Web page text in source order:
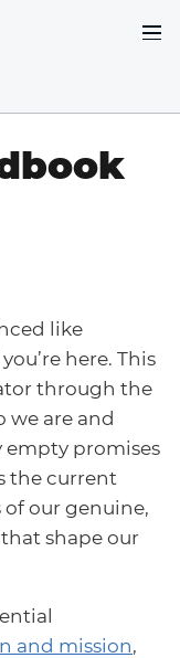
like
here. This
through the
we are and
promises
the current
our genuine,
shape our
and mission,